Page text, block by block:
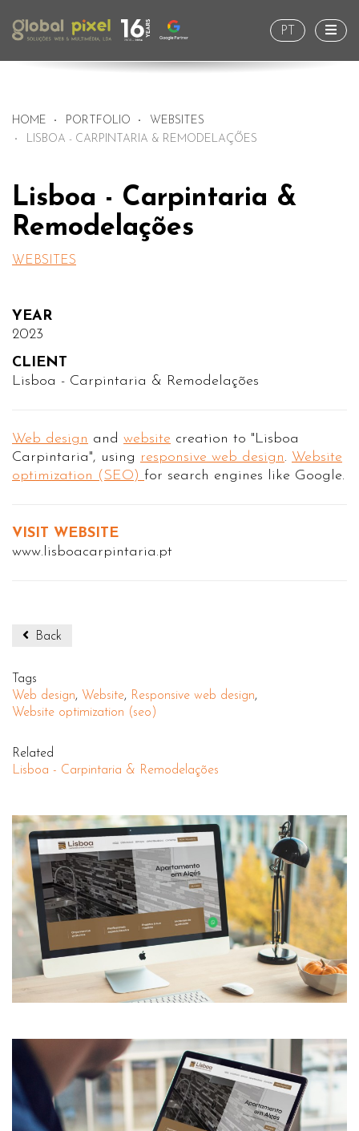
PT
HOME PORTFOLIO
WEBSITES
LISBOA - CARPINTARIA & REMODELAÇÕES
Lisboa - Carpintaria &
Remodelações
WEBSITES
YEAR
2023
CLIENT
Lisboa - Carpintaria & Remodelações
Web design and website creation to "Lisboa
Carpintaria", using responsive web design. Website
optimization (SEO) for search engines like Google.
VISIT WEBSITE
www.lisboacarpintaria.pt
Back
Tags
Web design, Website, Responsive web design,
Website optimization (seo)
Related
Lisboa - Carpintaria & Remodelações